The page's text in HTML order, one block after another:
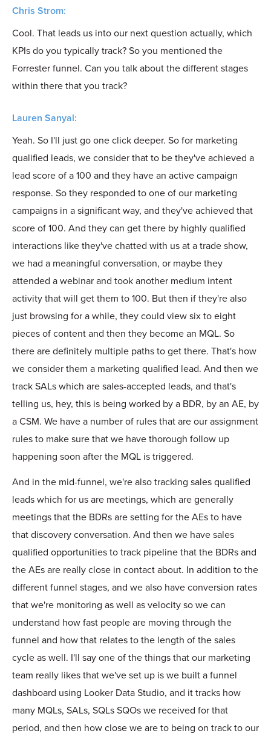
Chris Strom:
Cool. That leads us into our next question actually, which
KPIs do you typically track? So you mentioned the
Forrester funnel. Can you talk about the different stages
within there that you track?
Lauren Sanyal:
Yeah. So I'll just go one click deeper. So for marketing
qualified leads, we consider that to be they've achieved a
lead score of a 100 and they have an active campaign
response. So they responded to one of our marketing
campaigns in a significant way, and they've achieved that
score of 100. And they can get there by highly qualified
interactions like they've chatted with us at a trade show,
we had a meaningful conversation, or maybe they
attended a webinar and took another medium intent
activity that will get them to 100. But then if they're also
just browsing for a while, they could view six to eight
pieces of content and then they become an MQL. So
there are definitely multiple paths to get there. That's how
we consider them a marketing qualified lead. And then we
track SALs which are sales-accepted leads, and that's
telling us, hey, this is being worked by a BDR, by an AE, by
a CSM. We have a number of rules that are our assignment
rules to make sure that we have thorough follow up
happening soon after the MQL is triggered.
And in the mid-funnel, we're also tracking sales qualified
leads which for us are meetings, which are generally
meetings that the BDRs are setting for the AEs to have
that discovery conversation. And then we have sales
qualified opportunities to track pipeline that the BDRs and
the AEs are really close in contact about. In addition to the
different funnel stages, and we also have conversion rates
that we're monitoring as well as velocity so we can
understand how fast people are moving through the
funnel and how that relates to the length of the sales
cycle as well. I'll say one of the things that our marketing
team really likes that we've set up is we built a funnel
dashboard using Looker Data Studio, and it tracks how
many MQLs, SALs, SQLs SQOs we received for that
period, and then how close we are to being on track to our